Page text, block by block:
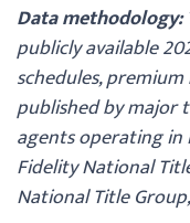
Data methodology:
publicly available
schedules,
published by major
agents operating in
Fidelity National
National Title